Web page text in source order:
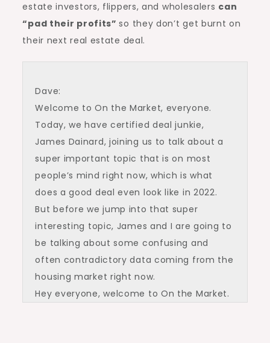
estate investors, flippers, and wholesalers can
“pad their profits”so they don’t get burnt on
their next real estate deal.
Dave:
Welcome to On the Market, everyone.
Today, we have certified deal junkie,
James Dainard, joining us to talk about a
super important topic that is on most
people’s mind right now, which is what
does a good deal even look like in 2022.
But before we jump into that super
interesting topic, James and I are going to
be talking about some confusing and
often contradictory data coming from the
housing market right now.
Hey everyone, welcome to On the Market.